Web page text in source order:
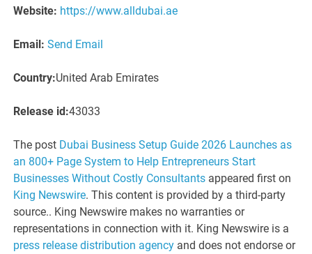
Website: https://www.alldubai.ae
Email: Send Email
Country:United Arab Emirates
Release id:43033
The post Dubai Business Setup Guide 2026 Launches as
an 800+ Page System to Help Entrepreneurs Start
Businesses Without Costly Consultants appeared first on
King Newswire. This content is provided by a third-party
source.. King Newswire makes no warranties or
representations in connection with it. King Newswire is a
press release distribution agency and does not endorse or